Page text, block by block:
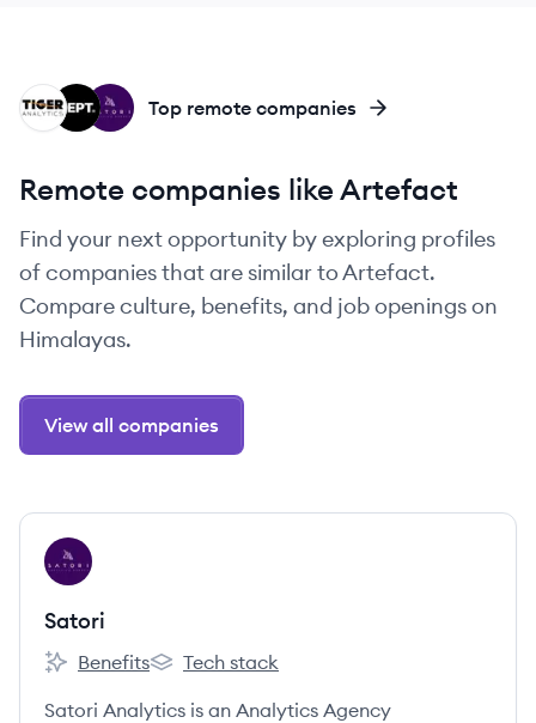
SA
DE
TA Top remote companies
Remote companies like Artefact
Find your next opportunity by exploring profiles
of companies that are similar to Artefact.
Compare culture, benefits, and job openings on
Himalayas.
View all companies
View company
SA
Satori
Satori's
Benefits
Satori's
Tech stack
Satori Analytics is an Analytics Agency